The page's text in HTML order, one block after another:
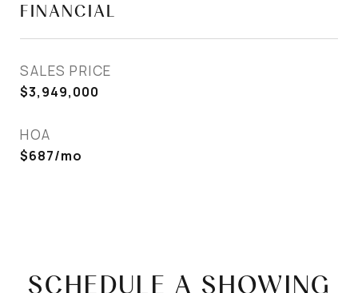
FINANCIAL
SALES PRICE
$3,949,000
HOA
$687/mo
SCHEDULE A SHOWING